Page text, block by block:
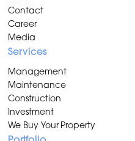
Contact
Career
Media
Services
Management
Maintenance
Construction
Investment
We Buy Your Property